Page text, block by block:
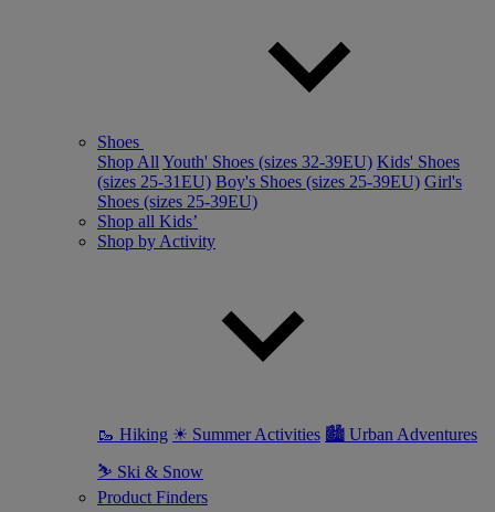
Shoes
Shop All Youth' Shoes (sizes 32-39EU) Kids' Shoes
(sizes 25-31EU) Boy's Shoes (sizes 25-39EU) Girl's
Shoes (sizes 25-39EU)
Shop all Kids’
Shop by Activity
🥾 Hiking ☀ Summer Activities 🏙 Urban Adventures
⛷ Ski & Snow
Product Finders